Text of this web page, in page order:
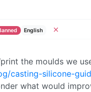
English
the moulds we
casting-silicone-
what would